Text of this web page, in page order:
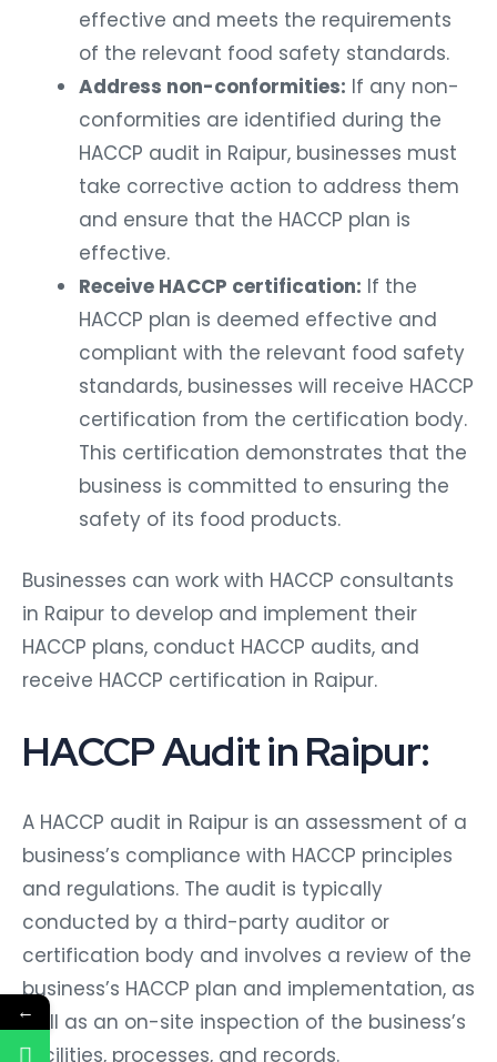
effective and meets the requirements
of the relevant food safety standards.
Address non-conformities: If any non-
conformities are identified during the
HACCP audit in Raipur, businesses must
take corrective action to address them
and ensure that the HACCP plan is
effective.
Receive HACCP certification: If the
HACCP plan is deemed effective and
compliant with the relevant food safety
standards, businesses will receive HACCP
certification from the certification body.
This certification demonstrates that the
business is committed to ensuring the
safety of its food products.
Businesses can work with HACCP consultants
in Raipur to develop and implement their
HACCP plans, conduct HACCP audits, and
receive HACCP certification in Raipur.
HACCP Audit in Raipur:
A HACCP audit in Raipur is an assessment of a
business’s compliance with HACCP principles
and regulations. The audit is typically
conducted by a third-party auditor or
certification body and involves a review of the
business’s HACCP plan and implementation, as
well as an on-site inspection of the business’s
facilities, processes, and records.
←